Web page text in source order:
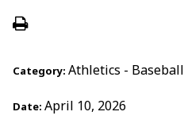
Category: Athletics - Baseball
Date: April 10, 2026